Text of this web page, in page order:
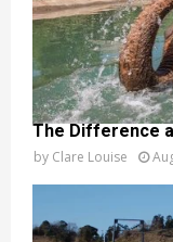
The Difference
by Clare Louise